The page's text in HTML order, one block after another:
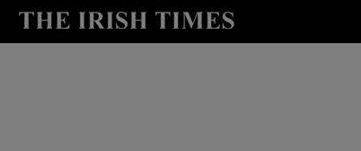
Show Technology sub sections